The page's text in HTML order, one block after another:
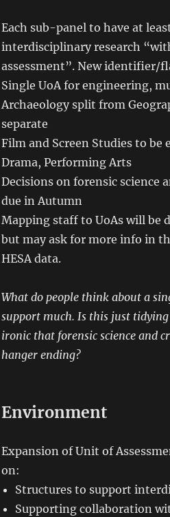
Each sub-panel to have at
interdisciplinary research
assessment”. New identifier/
Single UoA for engineering,
Archaeology split from
separate
Film and Screen Studies to
Drama, Performing Arts
Decisions on forensic
due in Autumn
Mapping staff to UoAs will be
but may ask for more info in
HESA data.
What do people think about a
support much. Is this just
ironic that forensic science and
hanger ending?
Environment
Expansion of Unit of
on:
Structures to support
Supporting collaboration